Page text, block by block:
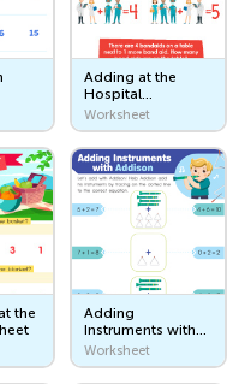
Parts
Nature
Adding at the
Hospital
Worksheet
Worksheet
the
Adding
Instruments with
Addison
Worksheet
Worksheet